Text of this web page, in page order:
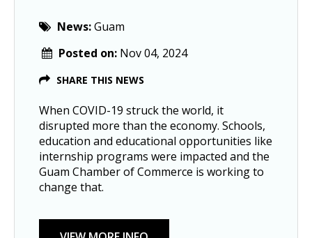
News:Guam
Posted on: Nov 04, 2024
SHARE THIS NEWS
When COVID-19 struck the world, it
disrupted more than the economy. Schools,
education and educational opportunities like
internship programs were impacted and the
Guam Chamber of Commerce is working to
change that.